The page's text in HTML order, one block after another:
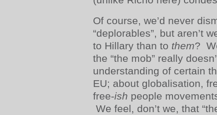
Of course, we’d never
“deplorables”, but aren’t
to Hillary than to them?
the “the mob” really
understanding of certain
EU; about globalisation,
free-ish people
We feel, don’t we, that